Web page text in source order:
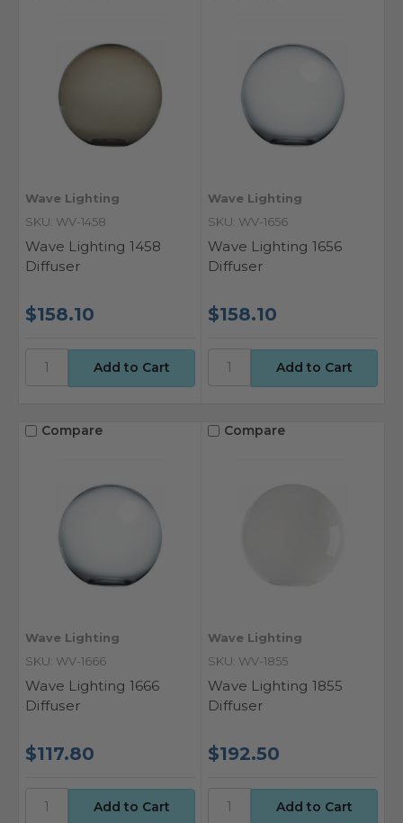
Wave Lighting
SKU: WV-1458
Wave Lighting 1458
Diffuser
$158.10
Wave Lighting
SKU: WV-1656
Wave Lighting 1656
Diffuser
$158.10
Compare
Wave Lighting
SKU: WV-1666
Wave Lighting 1666
Diffuser
$117.80
Compare
Wave Lighting
SKU: WV-1855
Wave Lighting 1855
Diffuser
$192.50